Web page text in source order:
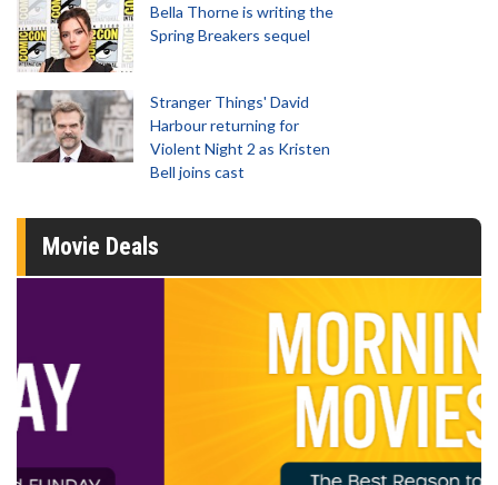
Bella Thorne is writing the
Spring Breakers sequel
Stranger Things' David
Harbour returning for
Violent Night 2 as Kristen
Bell joins cast
Movie Deals